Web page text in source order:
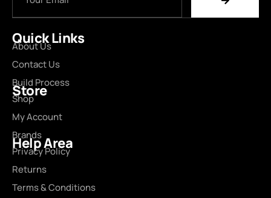
Quick Links
About Us
Contact Us
Build Process
Store
Shop
My Account
Brands
Help Area
Privacy Policy
Returns
Terms & Conditions